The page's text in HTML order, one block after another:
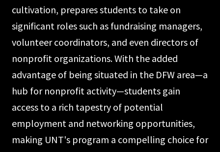
cultivation, prepares students to take on
significant roles such as fundraising managers,
volunteer coordinators, and even directors of
nonprofit organizations. With the added
advantage of being situated in the DFW area—a
hub for nonprofit activity—students gain
access to a rich tapestry of potential
employment and networking opportunities,
making UNT's program a compelling choice for